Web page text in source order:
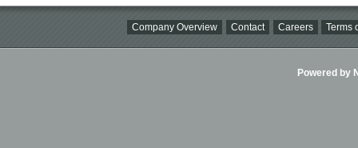
Company Overview Contact Careers Terms
Powered by